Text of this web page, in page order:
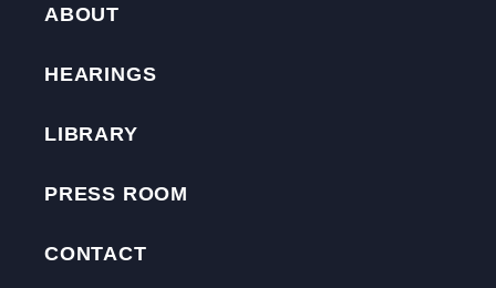
ABOUT
HEARINGS
LIBRARY
PRESS ROOM
CONTACT